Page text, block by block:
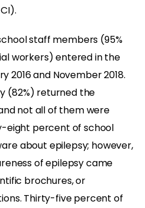
staff members (95%
workers) entered in the
2016 and November 2018.
(82%) returned the
not all of them were
eight percent of school
about epilepsy; however,
of epilepsy came
brochures, or
Thirty-five percent of